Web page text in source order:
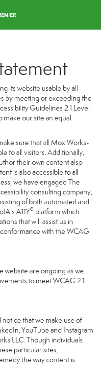
its website usable by all
by meeting or exceeding the
Guidelines 2.1 Level
our site an equal
sure that all MoxiWorks-
to all visitors. Additionally,
their own content also
is also accessible to all
we have engaged The
consulting company,
of both automated and
A11Y® platform which
that will assist us in
with the WCAG
website are ongoing as we
to meet WCAG 2.1
that we make use of
YouTube and Instagram
LLC. Though individuals
particular sites,
the way content is